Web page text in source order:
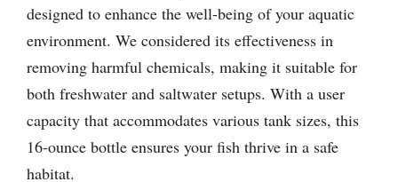
designed to enhance the well-being of your aquatic
environment. We considered its effectiveness in
removing harmful chemicals, making it suitable for
both freshwater and saltwater setups. With a user
capacity that accommodates various tank sizes, this
16-ounce bottle ensures your fish thrive in a safe
habitat.